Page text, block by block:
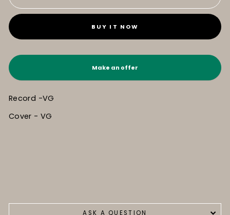
BUY IT NOW
Make an offer
Record -VG
Cover - VG
ASK A QUESTION